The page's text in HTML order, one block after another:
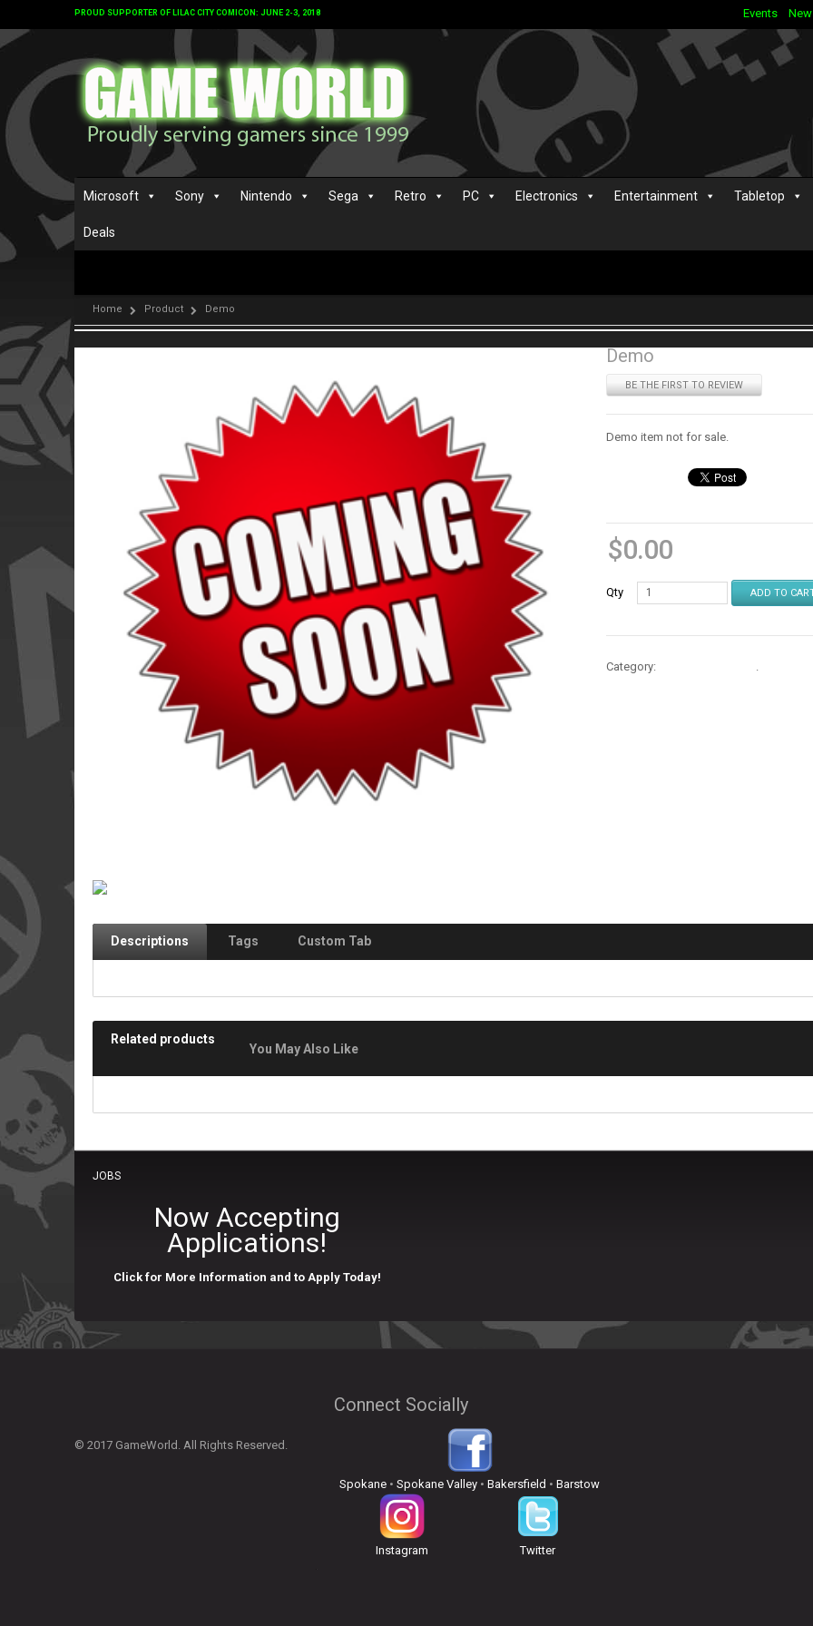
PROUD SUPPORTER OF LILAC CITY COMICON: JUNE 2-3, 2018 Events
Microsoft Sony Nintendo Sega Retro PC Electronics Entertainment Tabletop
Deals
Home Product Demo
Demo
BE THE FIRST TO REVIEW
Demo item not for sale.
$0.00
Qty ADD TO
Category: .
Descriptions Tags Custom Tab
Related products
You May Also Like
JOBS
Now Accepting
Applications!
Click for More Information and to Apply Today!
© 2017 GameWorld. All Rights Reserved.
Connect Socially
Spokane •Spokane Valley •Bakersfield •Barstow
Instagram Twitter